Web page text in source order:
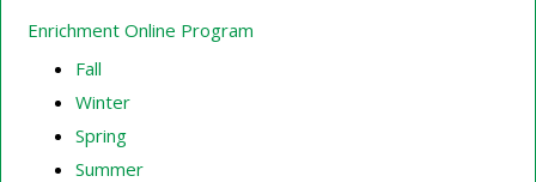
Enrichment Online Program
Fall
Winter
Spring
Summer